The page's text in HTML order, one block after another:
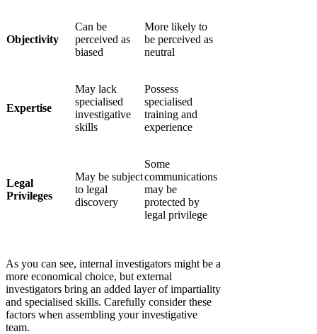
Objectivity
Can be
perceived as
biased
More likely to
be perceived as
neutral
Expertise
May lack
specialised
investigative
skills
Possess
specialised
training and
experience
Legal
Privileges
May be subject
to legal
discovery
Some
communications
may be
protected by
legal privilege
As you can see, internal investigators might be a
more economical choice, but external
investigators bring an added layer of impartiality
and specialised skills. Carefully consider these
factors when assembling your investigative
team.